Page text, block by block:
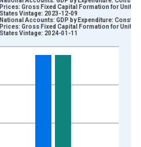
xAxis. Data ranges from
Prices: Gross Fixed Capital Formation for United
States Vintage: 2023-12-09
National Accounts: GDP by Expenditure: Constant
Prices: Gross Fixed Capital Formation for United
States Vintage: 2024-01-11